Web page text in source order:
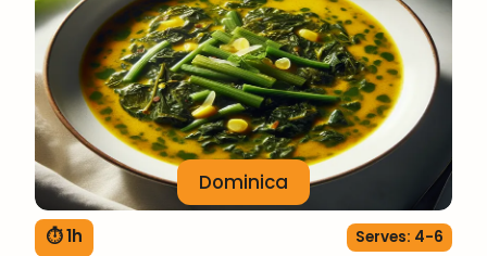
Dominica
⏱ 1h Serves: 4-6